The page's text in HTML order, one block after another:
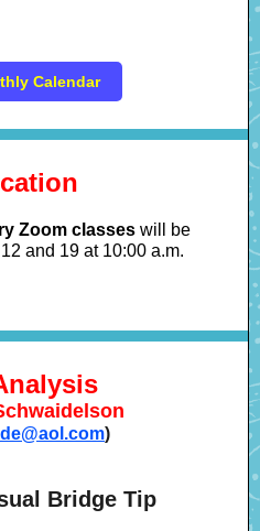
Calendar
Zoom classes will be
and 19 at 10:00 a.m.
)
Bridge Tip